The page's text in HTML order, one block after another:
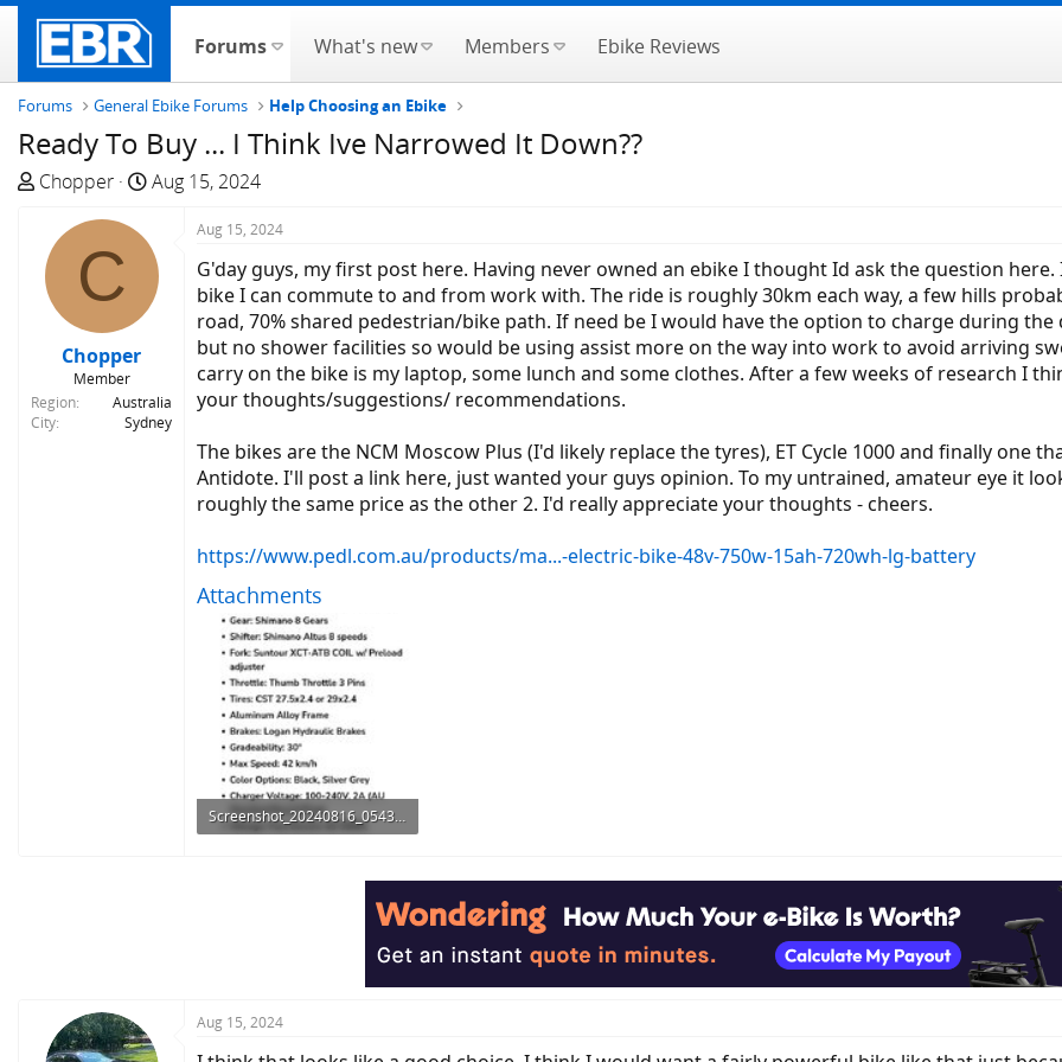
Forums What's new Members Ebike Reviews
Forums General Ebike Forums Help Choosing an Ebike
Ready To Buy ... I Think Ive Narrowed It Down??
T
e
a
r
Chopper
S
r
d
Aug 15, 2024
C
Chopper
Member
Region
Australia
City
Sydney
Aug 15, 2024
G'day guys, my first post here. Having never owned an ebike I thought Id ask the question
bike I can commute to and from work with. The ride is roughly 30km each way, a few hills
road, 70% shared pedestrian/bike path. If need be I would have the option to charge during
but no shower facilities so would be using assist more on the way into work to avoid arriving
carry on the bike is my laptop, some lunch and some clothes. After a few weeks of research I
your thoughts/suggestions/ recommendations.
The bikes are the NCM Moscow Plus (I'd likely replace the tyres), ET Cycle 1000 and finally one
Antidote. I'll post a link here, just wanted your guys opinion. To my untrained, amateur eye it
roughly the same price as the other 2. I'd really appreciate your thoughts - cheers.
https://www.pedl.com.au/products/ma...-electric-bike-48v-750w-15ah-720wh-lg-battery
Attachments
Screenshot_20240816_054305_Chrome.jpg
Aug 15, 2024